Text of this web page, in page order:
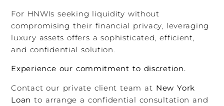
For HNWIs seeking liquidity without
compromising their financial privacy, leveraging
luxury assets offers a sophisticated, efficient,
and confidential solution.
Experience our commitment to discretion.
Contact our private client team at New York
Loan to arrange a confidential consultation and